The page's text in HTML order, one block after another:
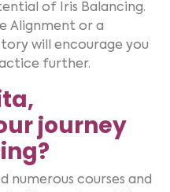
of Iris Balancing.
Alignment or a
will encourage you
further.
journey
numerous courses and